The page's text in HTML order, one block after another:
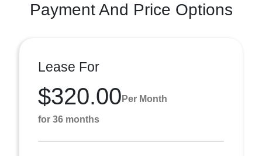
Payment And Price Options
Lease For
$320.00 Per Month
for 36 months